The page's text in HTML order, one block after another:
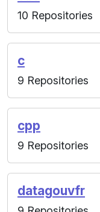
10 Repositories
c
9 Repositories
cpp
9 Repositories
datagouvfr